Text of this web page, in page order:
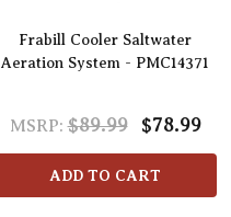
Frabill Cooler Saltwater
Aeration System - PMC14371
MSRP: $89.99 $78.99
ADD TO CART